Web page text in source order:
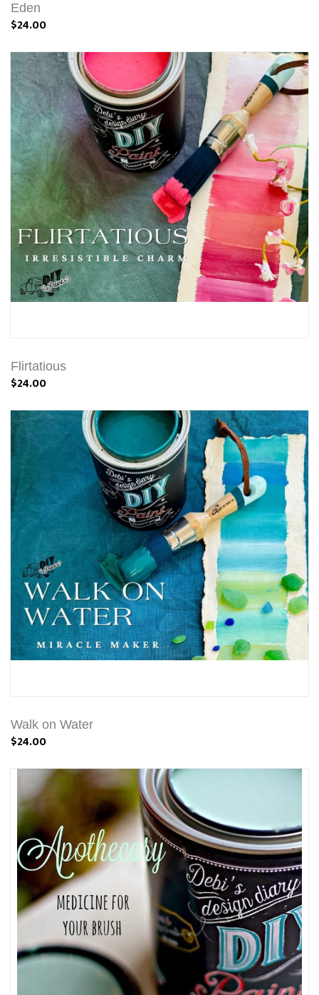
Eden
$24.00
Flirtatious
$24.00
Walk on Water
$24.00